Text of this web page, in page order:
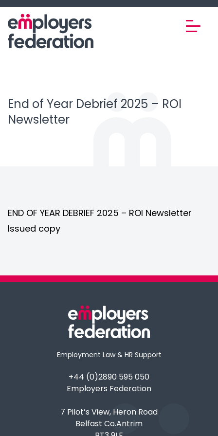
Skip to content
End of Year Debrief 2025 – ROI
Newsletter
END OF YEAR DEBRIEF 2025 – ROI Newsletter
Issued copy
Employment Law & HR Support
+44 (0)2890 595 050
Employers Federation
7 Pilot’s View, Heron Road
Belfast Co.Antrim